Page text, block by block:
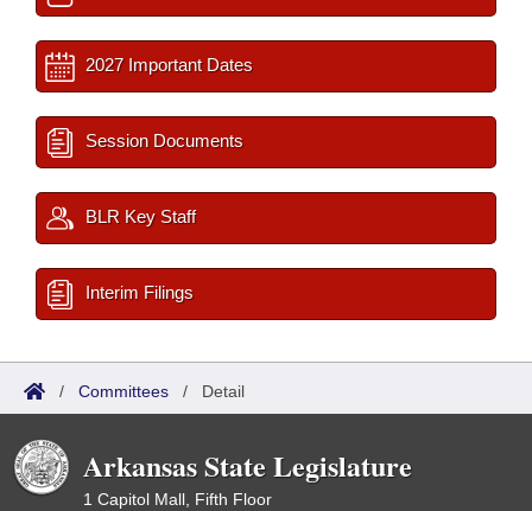
2027 Important Dates
Session Documents
BLR Key Staff
Interim Filings
/ Committees / Detail
Arkansas State Legislature
1 Capitol Mall, Fifth Floor